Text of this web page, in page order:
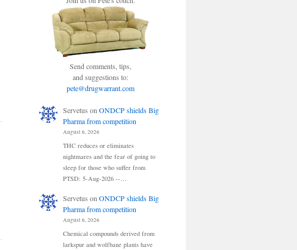
Send comments, tips,
and suggestions to:
pete@drugwarrant.com
Servetus on ONDCP shields Big
Pharma from competition
August 6, 2026
THC reduces or eliminates
nightmares and the fear of going to
sleep for those who suffer from
PTSD: 5-Aug-2026 --…
Servetus onONDCP shields Big
Pharma from competition
August 6, 2026
Chemical compounds derived from
larkspur and wolfbane plants have